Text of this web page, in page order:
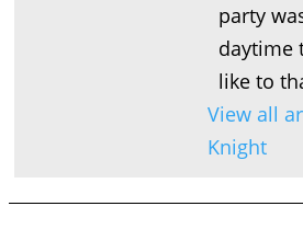
party
daytime
like to
View all
Knight